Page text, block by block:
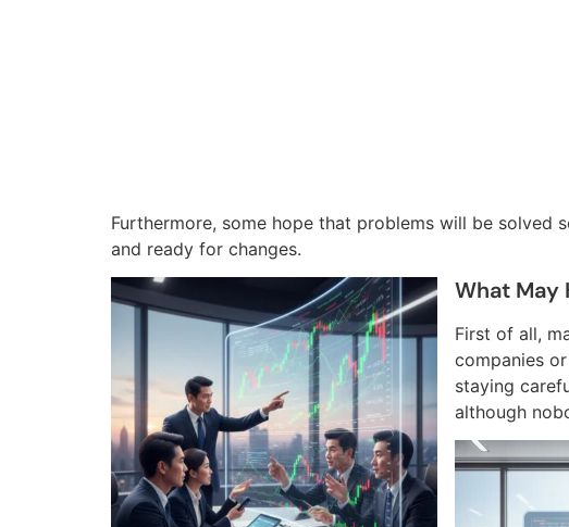
Furthermore, some hope that problems will be solved
and ready for changes.
What May
First of all,
companies
staying
although